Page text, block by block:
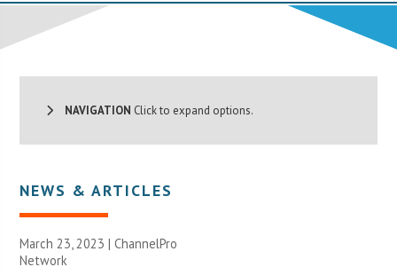
NAVIGATION Click to expand options.
NEWS & ARTICLES
March 23, 2023 |ChannelPro
Network